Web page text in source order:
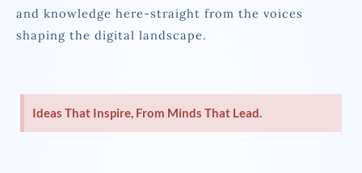
and knowledge here-straight from the voices
shaping the digital landscape.
Ideas That Inspire, From Minds That Lead.